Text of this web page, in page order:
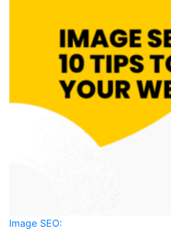
Image SEO: